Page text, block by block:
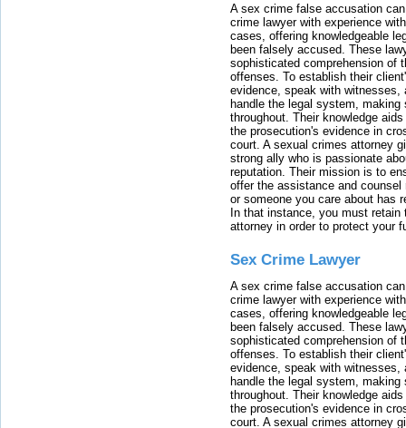
A sex crime false accusation
crime lawyer with experience
cases, offering knowledgeable
been falsely accused. These
sophisticated comprehension of
offenses. To establish their
evidence, speak with witnesses,
handle the legal system, making
throughout. Their knowledge
the prosecution's evidence in
court. A sexual crimes attorney
strong ally who is passionate
reputation. Their mission is to
offer the assistance and
or someone you care about has
In that instance, you must
attorney in order to protect your
Sex Crime Lawyer
A sex crime false accusation
crime lawyer with experience
cases, offering knowledgeable
been falsely accused. These
sophisticated comprehension of
offenses. To establish their
evidence, speak with witnesses,
handle the legal system, making
throughout. Their knowledge
the prosecution's evidence in
court. A sexual crimes attorney